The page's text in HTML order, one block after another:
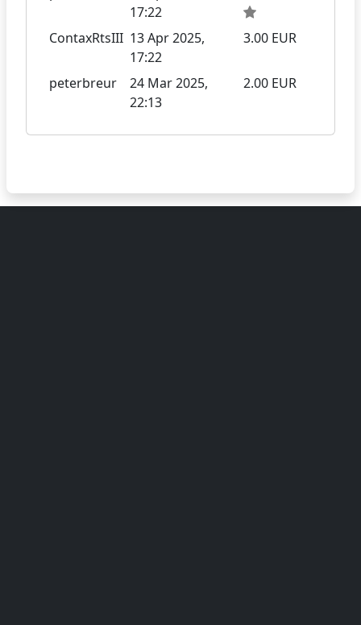
17:22
ContaxRtsIII 13 Apr 2025,
17:22
3.00 EUR
peterbreur
24 Mar 2025,
22:13
2.00 EUR